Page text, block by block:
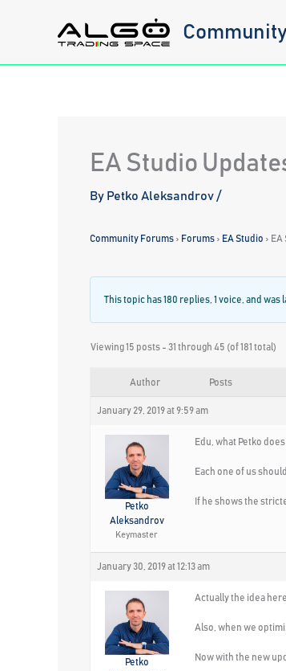
EA Studio
By Petko Aleksandrov /
Community Forums › Forums › EA Studio ›
This topic has 180 replies, 1 voice, and was
Viewing 15 posts - 31 through 45 (of 181 total)
Author Posts
January 29, 2019 at 9:59 am
Petko
Aleksandrov
Keymaster
Edu, what Petko
Each one of us
If he shows the
January 30, 2019 at 12:13 am
Petko
Actually the idea
Also, when we
Now with the new